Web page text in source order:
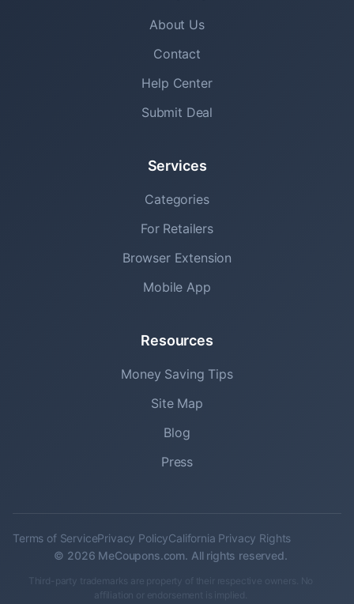
About Us
Contact
Help Center
Submit Deal
Services
Categories
For Retailers
Browser Extension
Mobile App
Resources
Money Saving Tips
Site Map
Blog
Press
Terms of ServicePrivacy PolicyCalifornia Privacy Rights
© 2026 MeCoupons.com. All rights reserved.
Third-party trademarks are property of their respective owners. No
affiliation or endorsement is implied.